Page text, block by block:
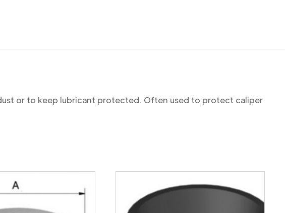
or to keep lubricant protected. Often used to protect caliper